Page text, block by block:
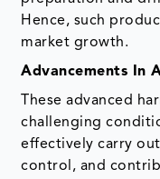
Hence, such
market growth.
Advancements In
These advanced
challenging
effectively carry
control, and